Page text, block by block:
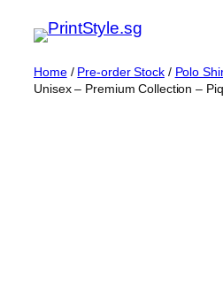
content
Home/ Pre-order Stock/ Polo
Unisex – Premium Collection –